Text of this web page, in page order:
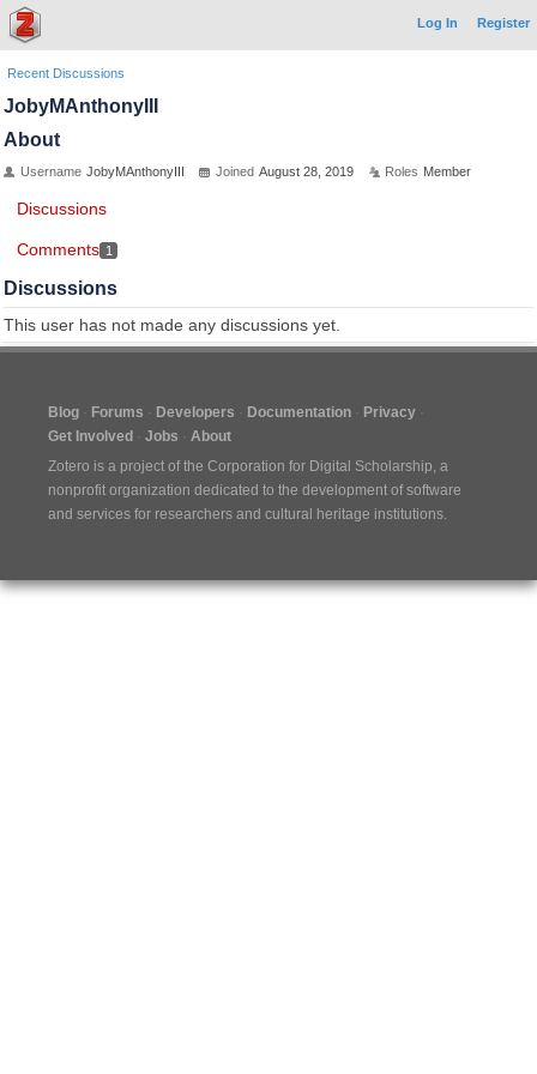
Log In Register
Recent Discussions
JobyMAnthonyIII
About
Username JobyMAnthonyIII Joined August 28, 2019 Roles Member
Discussions
Comments 1
Discussions
This user has not made any discussions yet.
Blog Forums Developers Documentation
Privacy
Get Involved
Jobs
About
Zotero is a project of the Corporation for Digital Scholarship, a
nonprofit organization dedicated to the development of software
and services for researchers and cultural heritage institutions.